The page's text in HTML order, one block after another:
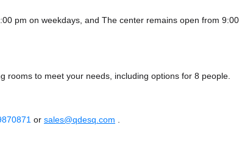
pm on weekdays, and The center remains open from 9:00
rooms to meet your needs, including options for 8 people.
or sales@qdesq.com .